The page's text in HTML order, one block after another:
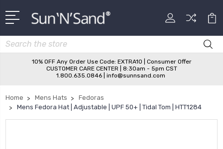
Search
10% OFF Any Order Use Code: EXTRA10 | Consumer Offer
CUSTOMER CARE CENTER | 8:30am - 5pm CST
1.800.635.0846 | info@sunnsand.com
Home Mens Hats
Fedoras
Mens Fedora Hat | Adjustable | UPF 50+ | Tidal Tom | HTT1284